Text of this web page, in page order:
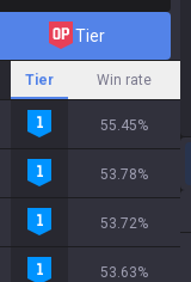
Tier
Tier Win rate
55.45%
53.78%
53.72%
53.63%